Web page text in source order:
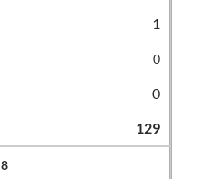
1
0
0
129
8